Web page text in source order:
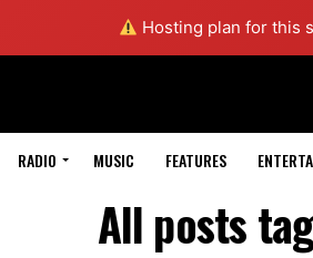
Hosting plan for this
RADIO MUSIC FEATURES
All posts